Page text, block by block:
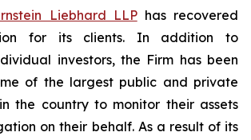
Liebhard LLPhas recovered
for its clients. In addition to
investors, the Firm has been
of the largest public and private
the country to monitor their assets
on their behalf. As a result of its